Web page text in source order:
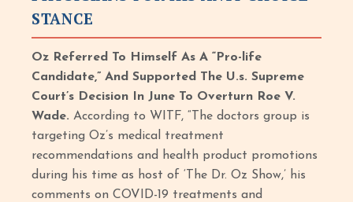
STANCE
Oz Referred To Himself As A “Pro-life
Candidate,” And Supported The U.s. Supreme
Court’s Decision In June To Overturn Roe V.
Wade. According to WITF, “The doctors group is
targeting Oz’s medical treatment
recommendations and health product promotions
during his time as host of ‘The Dr. Oz Show,’ his
comments on COVID-19 treatments and